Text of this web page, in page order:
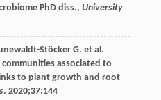
PhD diss., University
Stöcker G. et al.
associated to
to plant growth and root
. 2020;37:144